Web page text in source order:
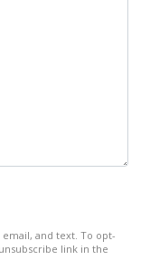
and text. To opt-
link in the